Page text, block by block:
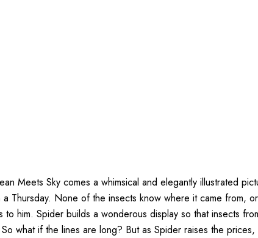
Meets Sky comes a whimsical and elegantly illustrated
None of the insects know where it came from,
him. Spider builds a wonderous display so that insects
what if the lines are long? But as Spider raises the